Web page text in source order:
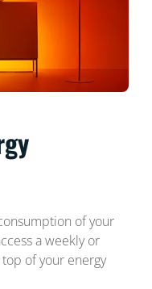
of your
a weekly or
of your energy